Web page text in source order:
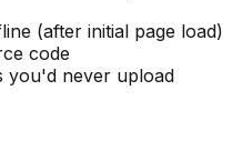
(after initial page load)
code
you'd never upload